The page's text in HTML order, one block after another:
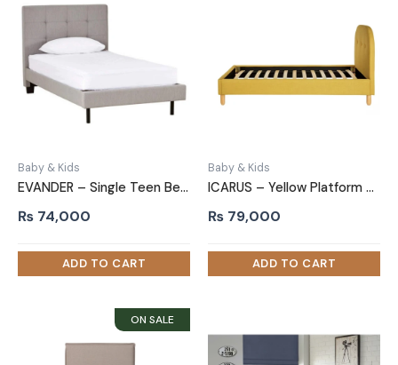
Baby & Kids
EVANDER – Single Teen Bed with Tufted Headboard
₨ 74,000
Baby & Kids
ICARUS – Yellow Platform Kids Bed with Tufted Headboard
₨ 79,000